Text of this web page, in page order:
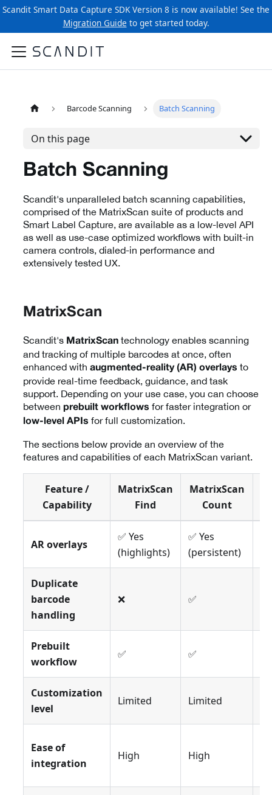
Scandit Smart Data Capture SDK Version 8 is now available! See the
Migration Guide to get started today.
Barcode Scanning Batch Scanning
On this page
Batch Scanning
Scandit's unparalleled batch scanning capabilities,
comprised of the MatrixScan suite of products and
Smart Label Capture, are available as a low-level API
as well as use-case optimized workflows with built-in
camera controls, dialed-in performance and
extensively tested UX.
MatrixScan
Scandit's MatrixScan technology enables scanning
and tracking of multiple barcodes at once, often
enhanced with augmented-reality (AR) overlays to
provide real-time feedback, guidance, and task
support. Depending on your use case, you can choose
between prebuilt workflows for faster integration or
low-level APIs for full customization.
The sections below provide an overview of the
features and capabilities of each MatrixScan variant.
Feature /
Capability
MatrixScan
Find
MatrixScan
Count
AR overlays
✅ Yes
(highlights)
✅ Yes
(persistent)
Duplicate
barcode
handling
❌ ✅
Prebuilt
workflow
✅ ✅
Customization
level
Limited Limited
Ease of
integration
High High